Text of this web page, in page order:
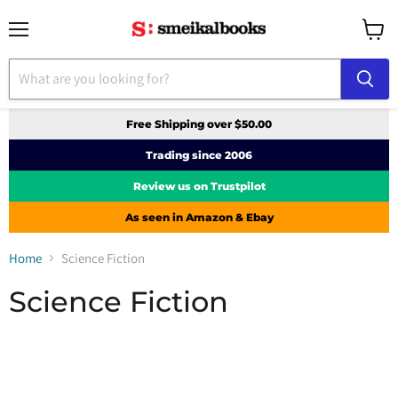
cart
Free Shipping over $50.00
Trading since 2006
Review us on Trustpilot
As seen in Amazon & Ebay
Home Science Fiction
Science Fiction